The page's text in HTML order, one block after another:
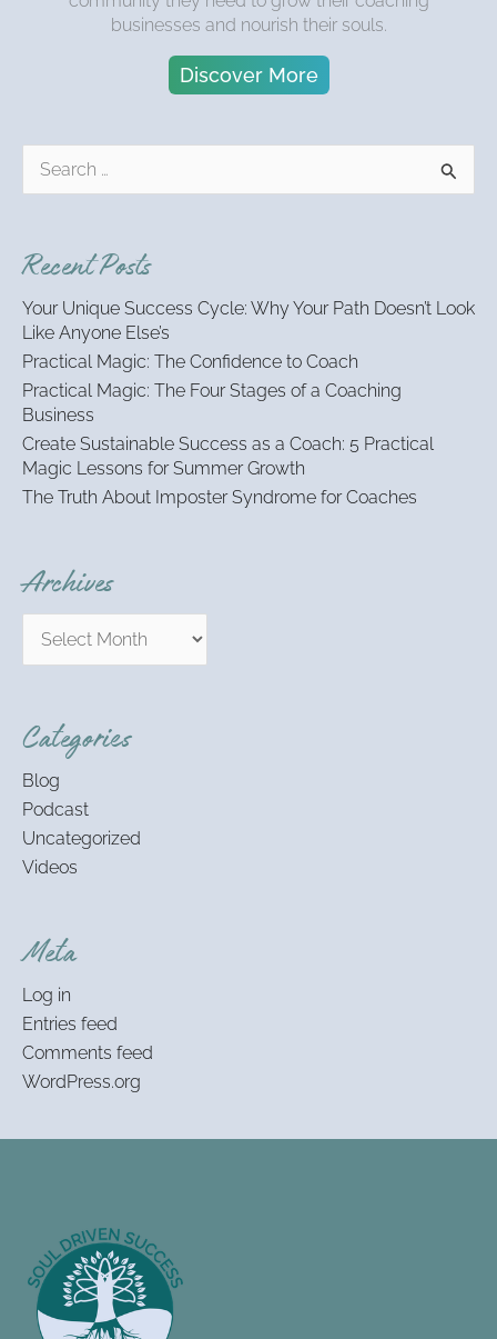
businesses and nourish their souls.
Discover More
e
c
o
r
:
Recent Posts
Your Unique Success Cycle: Why Your Path Doesn’t Look
Like Anyone Else’s
Practical Magic: The Confidence to Coach
Practical Magic: The Four Stages of a Coaching
Business
Create Sustainable Success as a Coach: 5 Practical
Magic Lessons for Summer Growth
The Truth About Imposter Syndrome for Coaches
Archives
Categories
Blog
Podcast
Uncategorized
Videos
Meta
Log in
Entries feed
Comments feed
WordPress.org
Footer
Information